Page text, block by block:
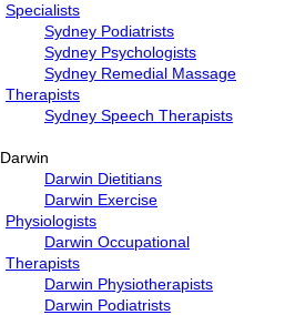
Specialists
Sydney Podiatrists
Sydney Psychologists
Sydney Remedial Massage
Therapists
Sydney Speech Therapists
Darwin
Darwin Dietitians
Darwin Exercise
Physiologists
Darwin Occupational
Therapists
Darwin Physiotherapists
Darwin Podiatrists